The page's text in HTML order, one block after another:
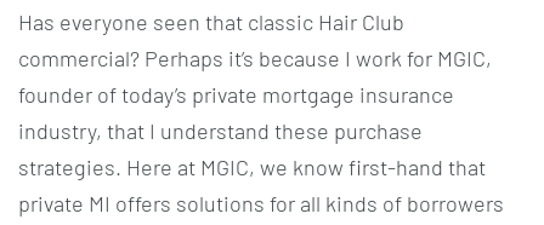
Has everyone seen that classic Hair Club
commercial? Perhaps it’s because I work for MGIC,
founder of today’s private mortgage insurance
industry, that I understand these purchase
strategies. Here at MGIC, we know first-hand that
private MI offers solutions for all kinds of borrowers